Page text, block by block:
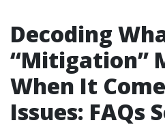
Decoding
“Mitigation”
When It
Issues: FAQs